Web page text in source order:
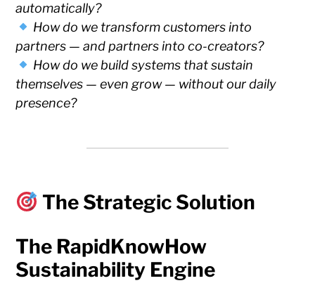
automatically?
How do we transform customers into
partners — and partners into co-creators?
How do we build systems that sustain
themselves — even grow — without our daily
presence?
The Strategic Solution
The RapidKnowHow
Sustainability Engine